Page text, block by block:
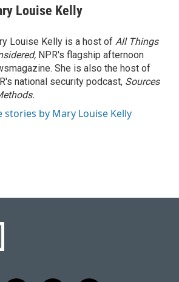
Louise Kelly
Louise Kelly is a host of All Things
NPR's flagship afternoon
She is also the host of
national security podcast, Sources
stories by Mary Louise Kelly